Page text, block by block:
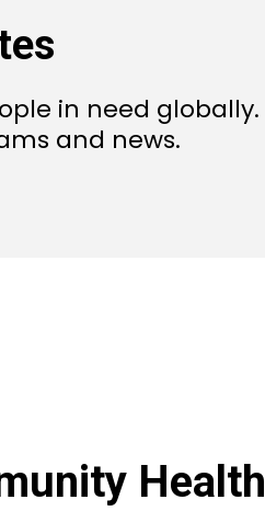
in need globally.
and news.
Health